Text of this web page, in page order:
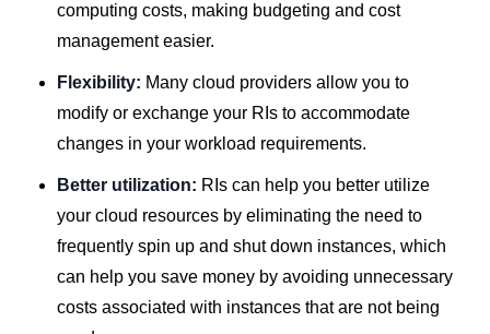
computing costs, making budgeting and cost
management easier.
Flexibility: Many cloud providers allow you to
modify or exchange your RIs to accommodate
changes in your workload requirements.
Better utilization: RIs can help you better utilize
your cloud resources by eliminating the need to
frequently spin up and shut down instances, which
can help you save money by avoiding unnecessary
costs associated with instances that are not being